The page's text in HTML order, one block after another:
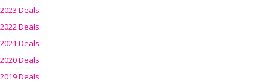
2023 Deals
2022 Deals
2021 Deals
2020 Deals
2019 Deals